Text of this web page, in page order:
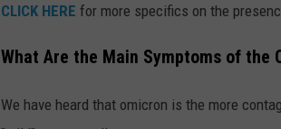
CLICK HERE for more specifics on the
What Are the Main Symptoms of the
We have heard that omicron is the more